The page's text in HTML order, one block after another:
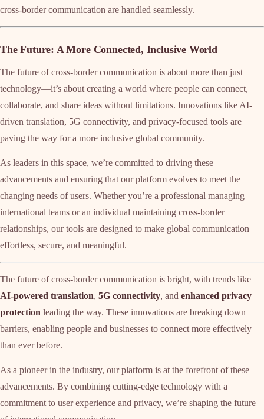
cross-border communication are handled seamlessly.
The Future: A More Connected, Inclusive World
The future of cross-border communication is about more than just
technology—it’s about creating a world where people can connect,
collaborate, and share ideas without limitations. Innovations like AI-
driven translation, 5G connectivity, and privacy-focused tools are
paving the way for a more inclusive global community.
As leaders in this space, we’re committed to driving these
advancements and ensuring that our platform evolves to meet the
changing needs of users. Whether you’re a professional managing
international teams or an individual maintaining cross-border
relationships, our tools are designed to make global communication
effortless, secure, and meaningful.
The future of cross-border communication is bright, with trends like
AI-powered translation, 5G connectivity, and enhanced privacy
protection leading the way. These innovations are breaking down
barriers, enabling people and businesses to connect more effectively
than ever before.
As a pioneer in the industry, our platform is at the forefront of these
advancements. By combining cutting-edge technology with a
commitment to user experience and privacy, we’re shaping the future